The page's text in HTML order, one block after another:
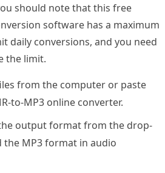
should note that this free
software has a maximum
daily conversions, and you need
the limit.
from the computer or paste
to-MP3 online converter.
output format from the drop-
the MP3 format in audio